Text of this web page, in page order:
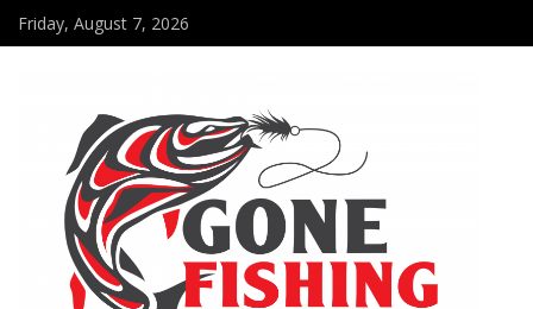
Friday, August 7, 2026